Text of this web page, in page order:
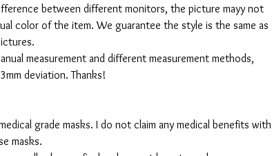
between different monitors, the picture mayy not
color of the item. We guarantee the style is the same as
measurement and different measurement methods,
deviation. Thanks!
grade masks. I do not claim any medical benefits with
masks.